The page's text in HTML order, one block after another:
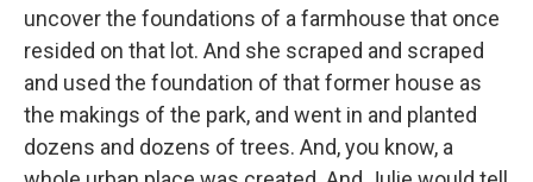
uncover the foundations of a farmhouse that once
resided on that lot. And she scraped and scraped
and used the foundation of that former house as
the makings of the park, and went in and planted
dozens and dozens of trees. And, you know, a